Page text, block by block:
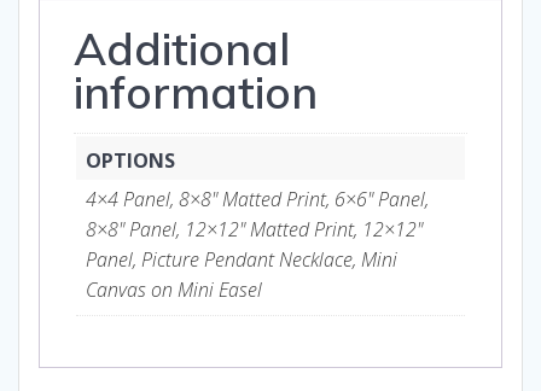
Additional
information
OPTIONS
4×4 Panel, 8×8" Matted Print, 6×6" Panel,
8×8" Panel, 12×12" Matted Print, 12×12"
Panel, Picture Pendant Necklace, Mini
Canvas on Mini Easel